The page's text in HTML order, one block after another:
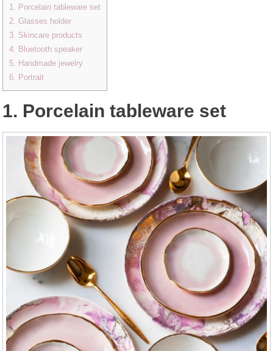
1. Porcelain tableware set
2. Glasses holder
3. Skincare products
4. Bluetooth speaker
5. Handmade jewelry
6. Portrait
1. Porcelain tableware set